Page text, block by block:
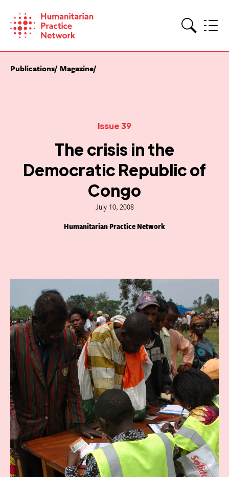
content
Publications Magazine
Issue 39
The crisis in the
Democratic Republic of
Congo
July 10, 2008
Humanitarian Practice Network